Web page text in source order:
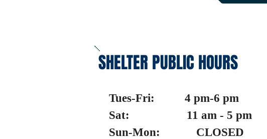
SHELTER PUBLIC HOURS
Tues-Fri: 4 pm-6 pm
Sat: 11 am - 5 pm
Sun-Mon: CLOSED